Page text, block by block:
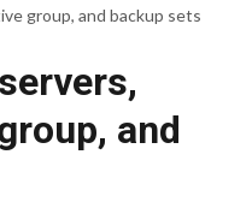
group, and backup sets
and